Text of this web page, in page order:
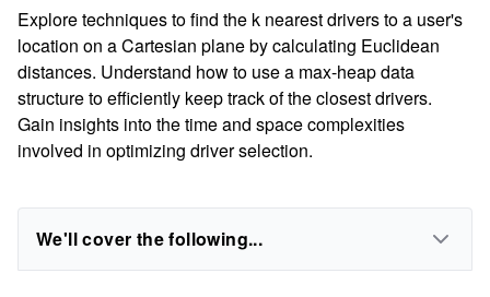
Explore techniques to find the k nearest drivers to a user's
location on a Cartesian plane by calculating Euclidean
distances. Understand how to use a max-heap data
structure to efficiently keep track of the closest drivers.
Gain insights into the time and space complexities
involved in optimizing driver selection.
We'll cover the following...